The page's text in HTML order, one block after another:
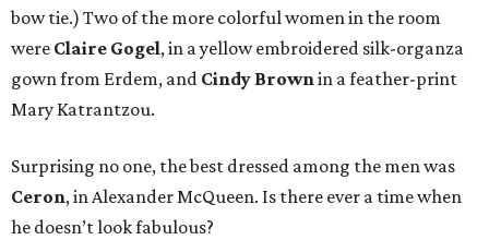
bow tie.) Two of the more colorful women in the room
were Claire Gogel, in a yellow embroidered silk-organza
gown from Erdem, and Cindy Brownin a feather-print
Mary Katrantzou.
Surprising no one, the best dressed among the men was
Ceron, in Alexander McQueen. Is there ever a time when
he doesn’t look fabulous?